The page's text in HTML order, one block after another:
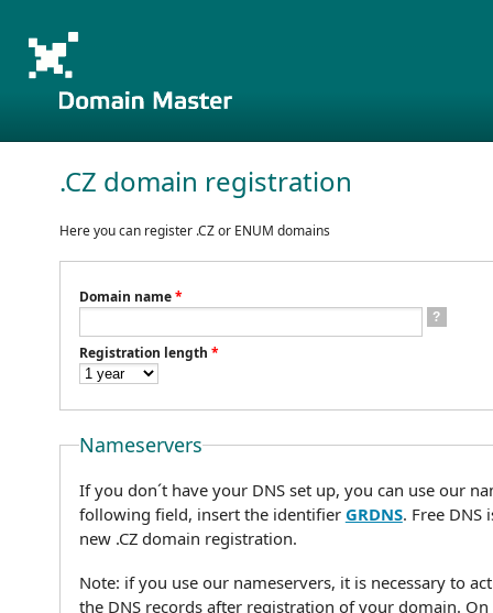
.CZ domain registration
Here you can register .CZ or ENUM domains
Domain name*
?
Registration length *
If you don´t have your DNS set up, you can use our
following field, insert the identifier GRDNS. Free DNS
new .CZ domain registration.
Note: if you use our nameservers, it is necessary to
the DNS records after registration of your domain.
Nameservers